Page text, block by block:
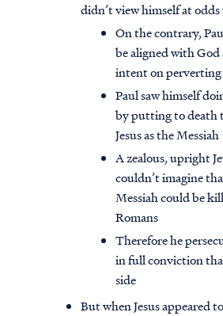
didn’t view himself at
On the contrary,
be aligned with God
intent on perverting
Paul saw himself
by putting to death
Jesus as the Messiah
A zealous, upright
couldn’t imagine
Messiah could be
Romans
Therefore he
in full conviction
side
But when Jesus appeared